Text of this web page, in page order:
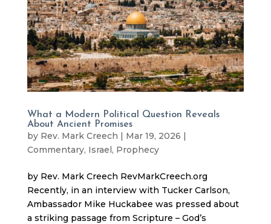
What a Modern Political Question Reveals
About Ancient Promises
by Rev. Mark Creech | Mar 19, 2026 |
Commentary, Israel, Prophecy
by Rev. Mark Creech RevMarkCreech.org
Recently, in an interview with Tucker Carlson,
Ambassador Mike Huckabee was pressed about
a striking passage from Scripture – God’s